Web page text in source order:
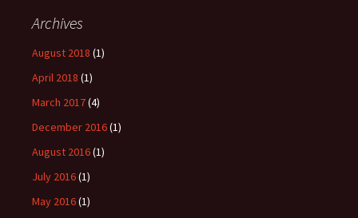
Archives
August 2018 (1)
April 2018 (1)
March 2017(4)
December 2016(1)
August 2016(1)
July 2016(1)
May 2016(1)